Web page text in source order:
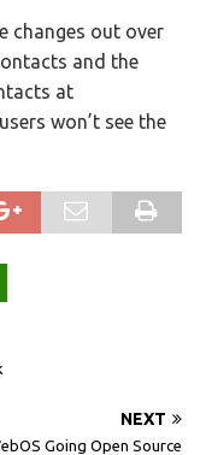
changes out over
and the
at
won’t see the
NEXT
Going Open Source